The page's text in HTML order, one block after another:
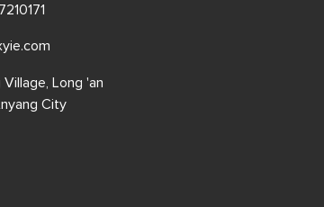
Long 'an
City